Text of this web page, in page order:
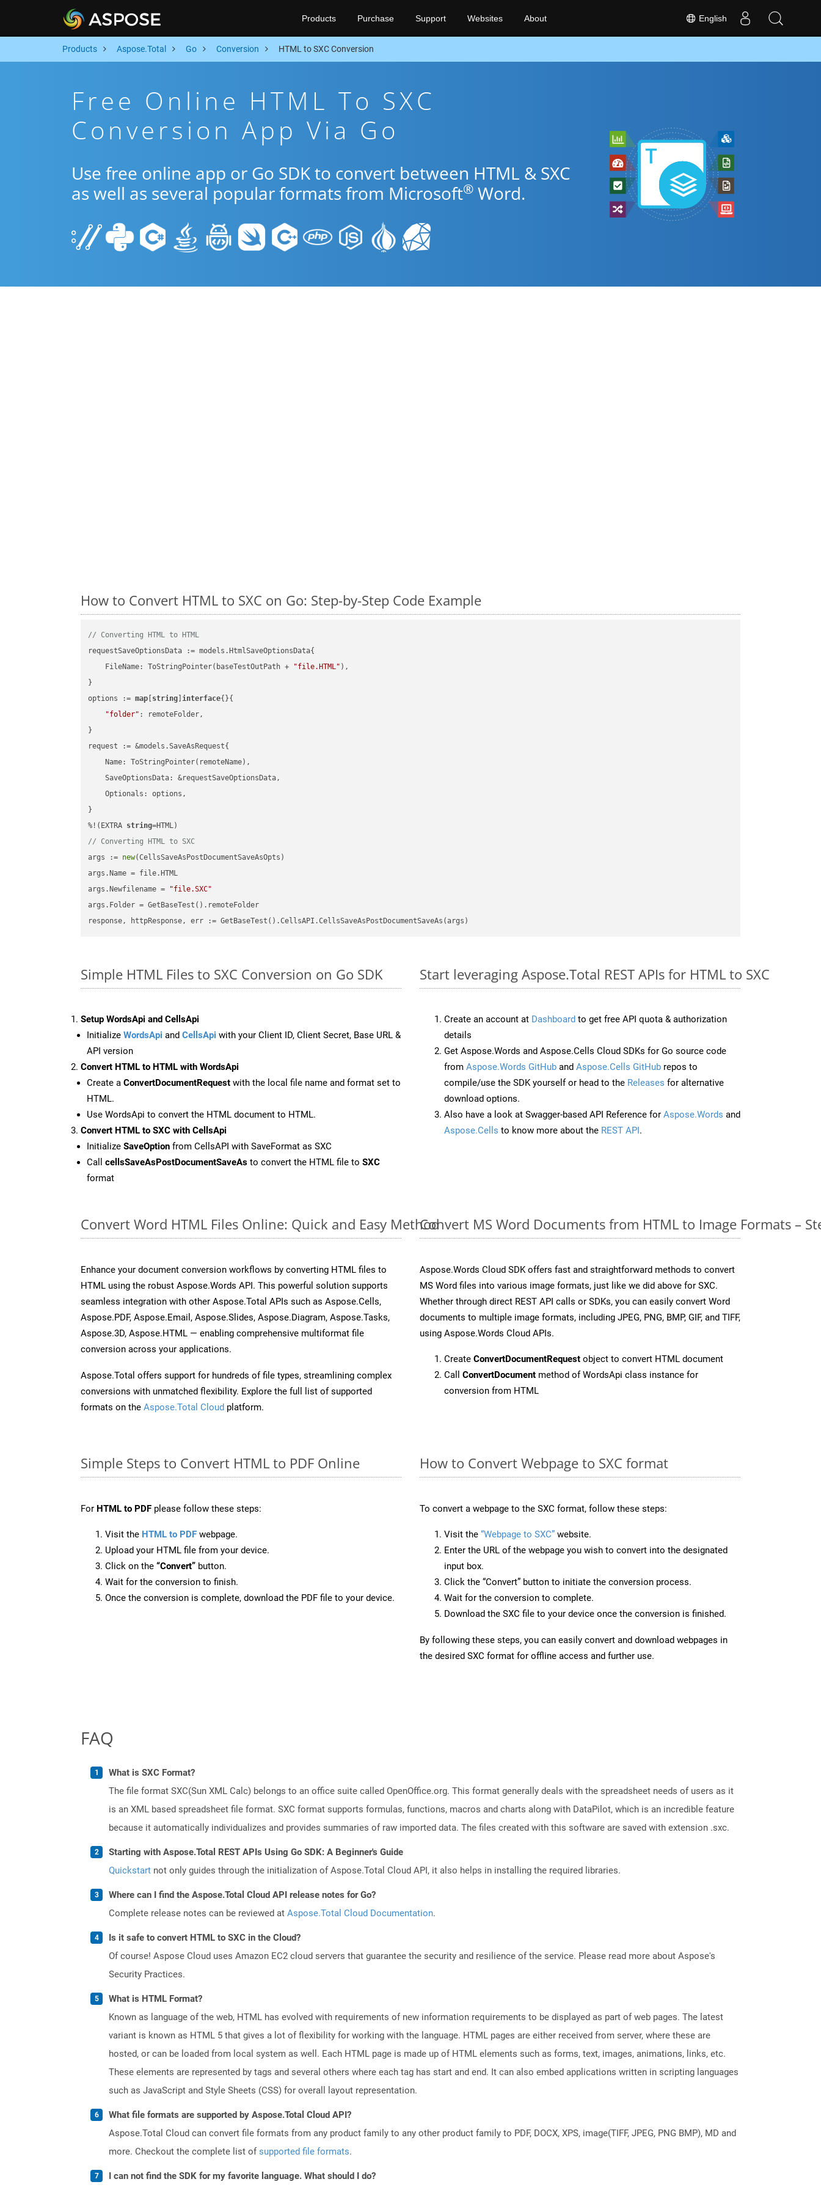
English
Products Purchase Support Websites About
Products Aspose.Total Go Conversion HTML to SXC Conversion
Free Online HTML To SXC
Conversion App Via Go
Use free online app or Go SDK to convert between HTML & SXC
as well as several popular formats from Microsoft® Word.
How to Convert HTML to SXC on Go: Step-by-Step Code Example
// Converting HTML to HTML
requestSaveOptionsData := models.HtmlSaveOptionsData{
    FileName: ToStringPointer(baseTestOutPath +
"file.HTML" ),
}
options := map string ]interface{}{
"folder" : remoteFolder,
}
request := &models.SaveAsRequest{
    Name: ToStringPointer(remoteName),
    SaveOptionsData: &requestSaveOptionsData,
    Optionals: options,
}
%!(EXTRA string
// Converting HTML to SXC
args := new(CellsSaveAsPostDocumentSaveAsOpts)
args.Name = file.HTML
args.Newfilename =
"file.SXC"
args.Folder = GetBaseTest().remoteFolder
Simple HTML Files to SXC Conversion on Go SDK
Setup WordsApi and CellsApi
Initialize WordsApi and CellsApi with your Client ID, Client Secret, Base URL &
API version
Convert HTML to HTML with WordsApi
Create a ConvertDocumentRequest with the local file name and format set to
HTML.
Use WordsApi to convert the HTML document to HTML.
Convert HTML to SXC with CellsApi
Initialize SaveOption from CellsAPI with SaveFormat as SXC
Call cellsSaveAsPostDocumentSaveAs to convert the HTML file to SXC
format
Start leveraging Aspose.Total REST APIs for HTML to SXC
Create an account at Dashboard to get free API quota & authorization
details
Get Aspose.Words and Aspose.Cells Cloud SDKs for Go source code
from Aspose.Words GitHub and Aspose.Cells GitHub repos to
compile/use the SDK yourself or head to the Releases for alternative
download options.
Also have a look at Swagger-based API Reference for Aspose.Words and
Aspose.Cells to know more about the REST API.
Convert Word HTML Files Online: Quick and Easy Method
Enhance your document conversion workflows by converting HTML files to
HTML using the robust Aspose.Words API. This powerful solution supports
seamless integration with other Aspose.Total APIs such as Aspose.Cells,
Aspose.PDF, Aspose.Email, Aspose.Slides, Aspose.Diagram, Aspose.Tasks,
Aspose.3D, Aspose.HTML — enabling comprehensive multiformat file
conversion across your applications.
Aspose.Total offers support for hundreds of file types, streamlining complex
conversions with unmatched flexibility. Explore the full list of supported
formats on the Aspose.Total Cloud platform.
Convert MS Word Documents from HTML to Image Formats –
Aspose.Words Cloud SDK offers fast and straightforward methods to convert
MS Word files into various image formats, just like we did above for SXC.
Whether through direct REST API calls or SDKs, you can easily convert Word
documents to multiple image formats, including JPEG, PNG, BMP, GIF, and TIFF,
using Aspose.Words Cloud APIs.
Create ConvertDocumentRequest object to convert HTML document
Call ConvertDocument method of WordsApi class instance for
conversion from HTML
Simple Steps to Convert HTML to PDF Online
For HTML to PDF please follow these steps:
Visit the HTML to PDF webpage.
Upload your HTML file from your device.
Click on the “Convert” button.
Wait for the conversion to finish.
Once the conversion is complete, download the PDF file to your device.
How to Convert Webpage to SXC format
To convert a webpage to the SXC format, follow these steps:
Visit the “Webpage to SXC” website.
Enter the URL of the webpage you wish to convert into the designated
input box.
Click the “Convert” button to initiate the conversion process.
Wait for the conversion to complete.
Download the SXC file to your device once the conversion is finished.
By following these steps, you can easily convert and download webpages in
the desired SXC format for offline access and further use.
FAQ
What is SXC Format?
The file format SXC(Sun XML Calc) belongs to an office suite called OpenOffice.org. This format generally deals with the spreadsheet needs of users as it
is an XML based spreadsheet file format. SXC format supports formulas, functions, macros and charts along with DataPilot, which is an incredible feature
because it automatically individualizes and provides summaries of raw imported data. The files created with this software are saved with extension .sxc.
Starting with Aspose.Total REST APIs Using Go SDK: A Beginner's Guide
Quickstart not only guides through the initialization of Aspose.Total Cloud API, it also helps in installing the required libraries.
Where can I find the Aspose.Total Cloud API release notes for Go?
Complete release notes can be reviewed at Aspose.Total Cloud Documentation.
Is it safe to convert HTML to SXC in the Cloud?
Of course! Aspose Cloud uses Amazon EC2 cloud servers that guarantee the security and resilience of the service. Please read more about Aspose's
Security Practices.
What is HTML Format?
Known as language of the web, HTML has evolved with requirements of new information requirements to be displayed as part of web pages. The latest
variant is known as HTML 5 that gives a lot of flexibility for working with the language. HTML pages are either received from server, where these are
hosted, or can be loaded from local system as well. Each HTML page is made up of HTML elements such as forms, text, images, animations, links, etc.
These elements are represented by tags and several others where each tag has start and end. It can also embed applications written in scripting languages
such as JavaScript and Style Sheets (CSS) for overall layout representation.
What file formats are supported by Aspose.Total Cloud API?
Aspose.Total Cloud can convert file formats from any product family to any other product family to PDF, DOCX, XPS, image(TIFF, JPEG, PNG BMP), MD and
more. Checkout the complete list ofsupported file formats.
I can not find the SDK for my favorite language. What should I do?